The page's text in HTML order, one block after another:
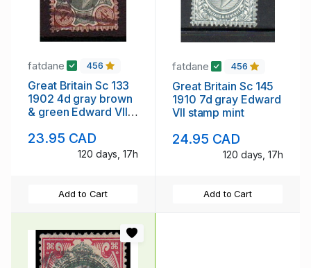
fatdane 456
Great Britain Sc 133
1902 4d gray brown
& green Edward VII
23.95 CAD
120 days, 17h
Add to Cart
fatdane 456
Great Britain Sc 145
1910 7d gray Edward
VII stamp mint
24.95 CAD
120 days, 17h
Add to Cart